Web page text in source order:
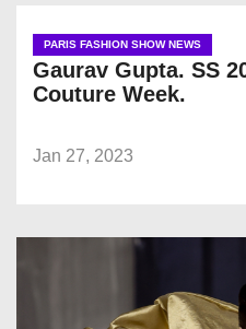
PARIS FASHION SHOW NEWS
Gaurav Gupta. SS
Couture Week.
Jan 27, 2023